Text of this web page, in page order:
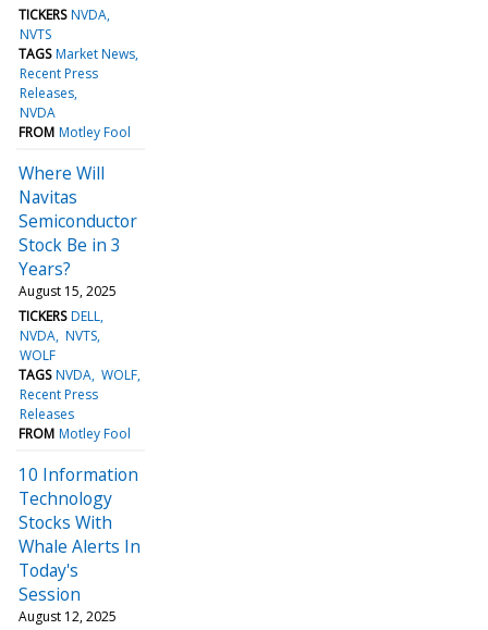
TICKERS NVDA
NVTS
TAGS Market News
Recent Press
Releases
NVDA
FROM Motley Fool
Where Will
Navitas
Semiconductor
Stock Be in 3
Years?
August 15, 2025
TICKERS DELL
NVDA NVTS
WOLF
TAGS NVDA WOLF
Recent Press
Releases
FROM Motley Fool
10 Information
Technology
Stocks With
Whale Alerts In
Today's
Session
August 12, 2025